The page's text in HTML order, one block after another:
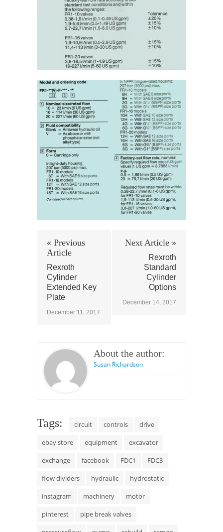
« Previous
Article
Rexroth
Cylinder
Extended Key
Plate
December 11, 2017
Next Article »
Rexroth
Standard
Cylinder
Options
December 14, 2017
About the author:
Susan Richardson
Tags: circuit controls
drive
ebay store
equipment
excavator
exchange
facebook FDC1
FDC3
flow dividers
hydraulic
hydrostatic
instagram
machinery
motor
pinterest
pipe break valves